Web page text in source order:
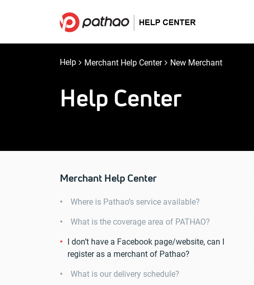
Help Merchant Help Center New Merchant
Help Center
Merchant Help Center
Where is Pathao’s service available?
What is the coverage area of ​​PATHAO?
I don’t have a Facebook page/website, can I
register as a merchant of Pathao?
What is our delivery schedule?